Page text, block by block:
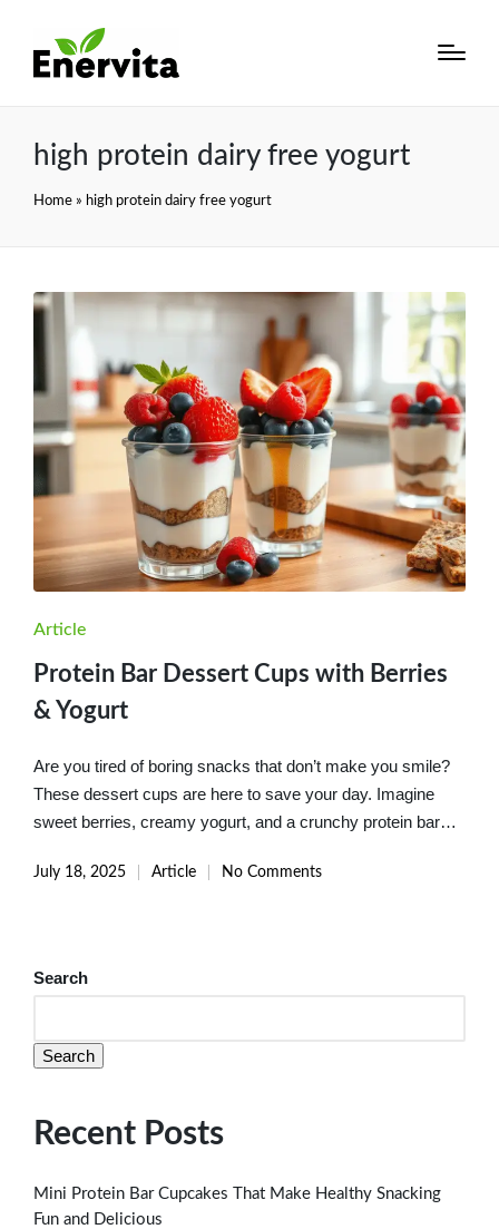
high protein dairy free yogurt
Home » high protein dairy free yogurt
Posted
Article
Protein Bar Dessert Cups with Berries
& Yogurt
Are you tired of boring snacks that don’t make you smile?
These dessert cups are here to save your day. Imagine
sweet berries, creamy yogurt, and a crunchy protein bar…
July 18, 2025 Article No Comments
Search
Search
Recent Posts
Mini Protein Bar Cupcakes That Make Healthy Snacking
Fun and Delicious